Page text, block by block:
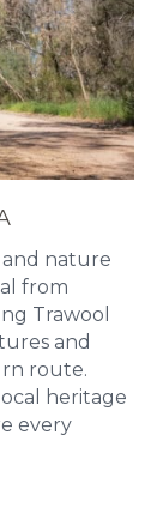
nature
from
Trawool
and
route.
heritage
every